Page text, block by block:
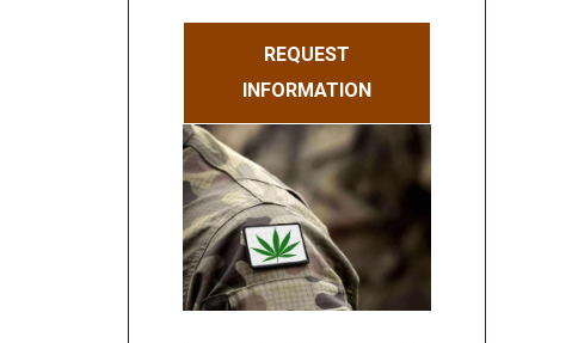
REQUEST
INFORMATION